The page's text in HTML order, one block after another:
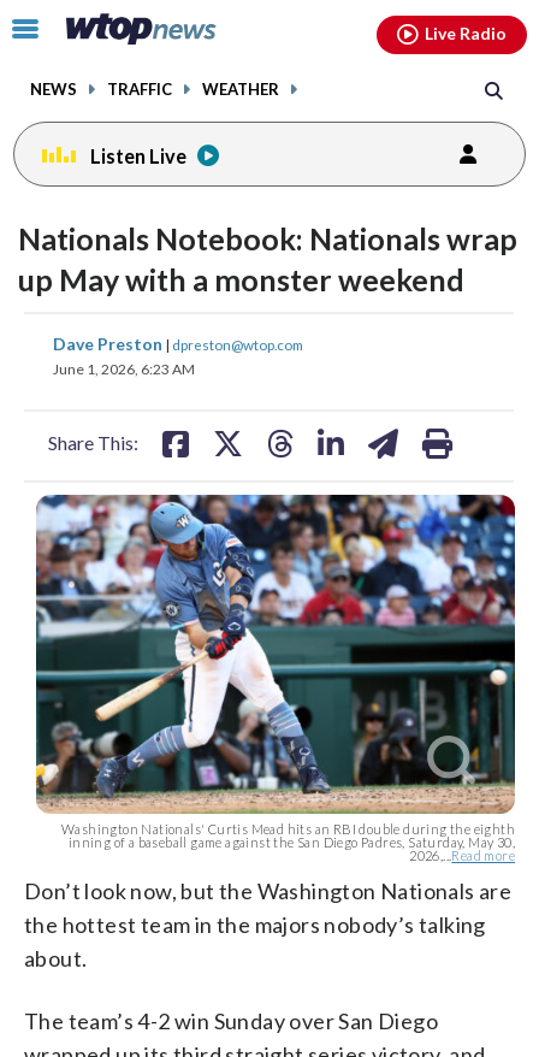
Click
toggle
menu.
NEWS TRAFFIC WEATHER
Live Radio
Listen Live
Nationals Notebook: Nationals wrap
up May with a monster weekend
Dave Preston | dpreston@wtop.com
June 1, 2026, 6:23 AM
Share This:
share
on
share
Washington Nationals' Curtis Mead hits an RBI double during the eighth
inning of a baseball game against the San Diego Padres, Saturday, May 30,
2026,... Read more
Don’t look now, but the Washington Nationals are
the hottest team in the majors nobody’s talking
about.
The team’s 4-2 win Sunday over San Diego
facebookinstagram youtubethreads